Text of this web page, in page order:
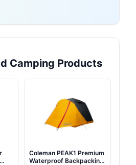
Camping Products
Coleman PEAK1 Premium
Waterproof Backpacking